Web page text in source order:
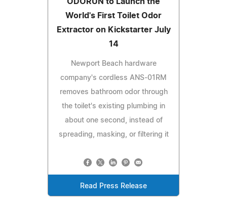
ODORUN to Launch the
World's First Toilet Odor
Extractor on Kickstarter July
14
Newport Beach hardware
company's cordless ANS-01RM
removes bathroom odor through
the toilet's existing plumbing in
about one second, instead of
spreading, masking, or filtering it
Read Press Release